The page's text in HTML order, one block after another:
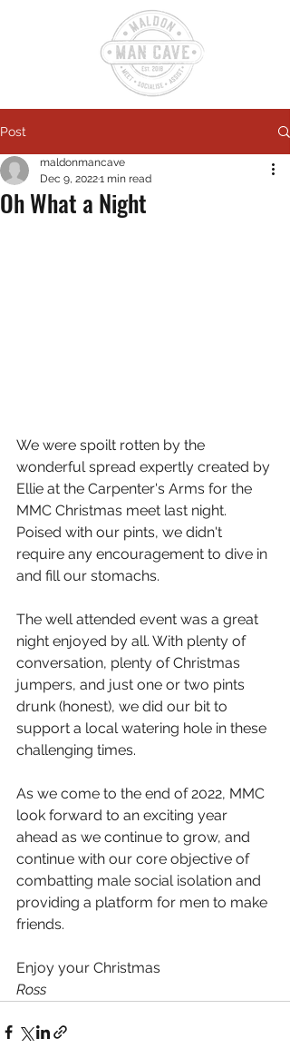
Post
Oh What a Night
maldonmancave
Dec 9, 20221 min read
We were spoilt rotten by the
wonderful spread expertly created by
Ellie at the Carpenter's Arms for the
MMC Christmas meet last night.
Poised with our pints, we didn't
require any encouragement to dive in
and fill our stomachs.
The well attended event was a great
night enjoyed by all. With plenty of
conversation, plenty of Christmas
jumpers, and just one or two pints
drunk (honest), we did our bit to
support a local watering hole in these
challenging times.
As we come to the end of 2022, MMC
look forward to an exciting year
ahead as we continue to grow, and
continue with our core objective of
combatting male social isolation and
providing a platform for men to make
friends.
Enjoy your Christmas
Ross